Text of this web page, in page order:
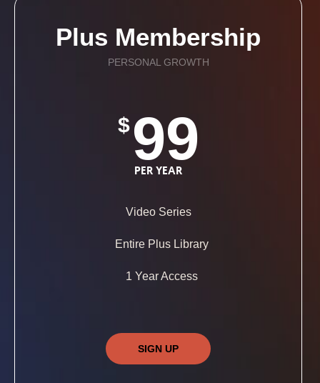
Plus Membership
PERSONAL GROWTH
$99
PER YEAR
Video Series
Entire Plus Library
1 Year Access
SIGN UP